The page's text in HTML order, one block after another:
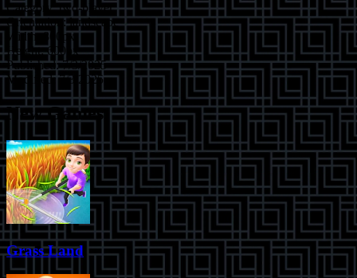
Category: two-player
Orientation: landscape
Width: 800 px
Height: 600 px
Published: 7/3/2025
Modified: 7/3/2025
New Games
Grass Land